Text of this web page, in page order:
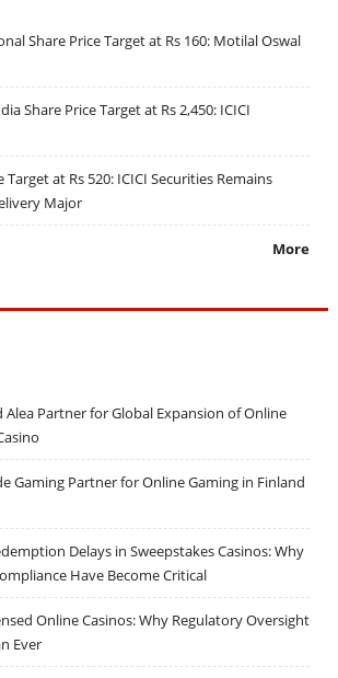
Share Price Target at Rs 160: Motilal Oswal
Share Price Target at Rs 2,450: ICICI
Target at Rs 520: ICICI Securities Remains
Major
More
Alea Partner for Global Expansion of Online
Gaming Partner for Online Gaming in Finland
Delays in Sweepstakes Casinos: Why
Have Become Critical
Online Casinos: Why Regulatory Oversight
Ever